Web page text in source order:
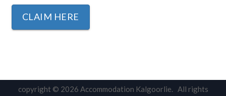
CLAIM HERE
copyright © 2026 Accommodation Kalgoorlie. All rights